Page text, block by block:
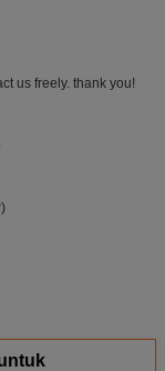
us freely. thank you!